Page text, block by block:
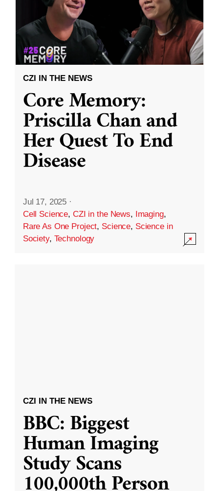
CZI IN THE NEWS
Core Memory:
Priscilla Chan and
Her Quest To End
Disease
Jul 17, 2025 ·
Cell Science, CZI in the News, Imaging,
Rare As One Project, Science, Science in
Society, Technology
CZI IN THE NEWS
BBC: Biggest
Human Imaging
Study Scans